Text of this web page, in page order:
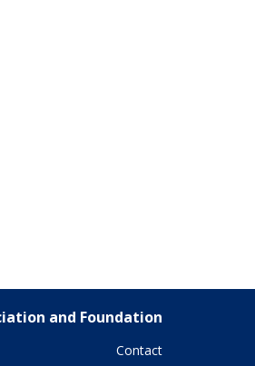
and Foundation
Contact